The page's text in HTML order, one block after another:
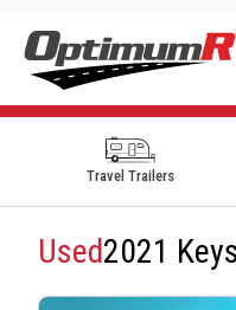
Travel Trailers
Used2021